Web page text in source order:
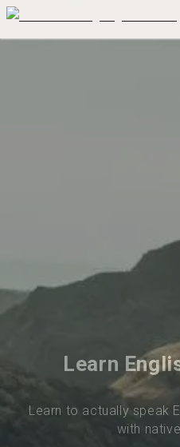
Learn
Learn to actually speak
with